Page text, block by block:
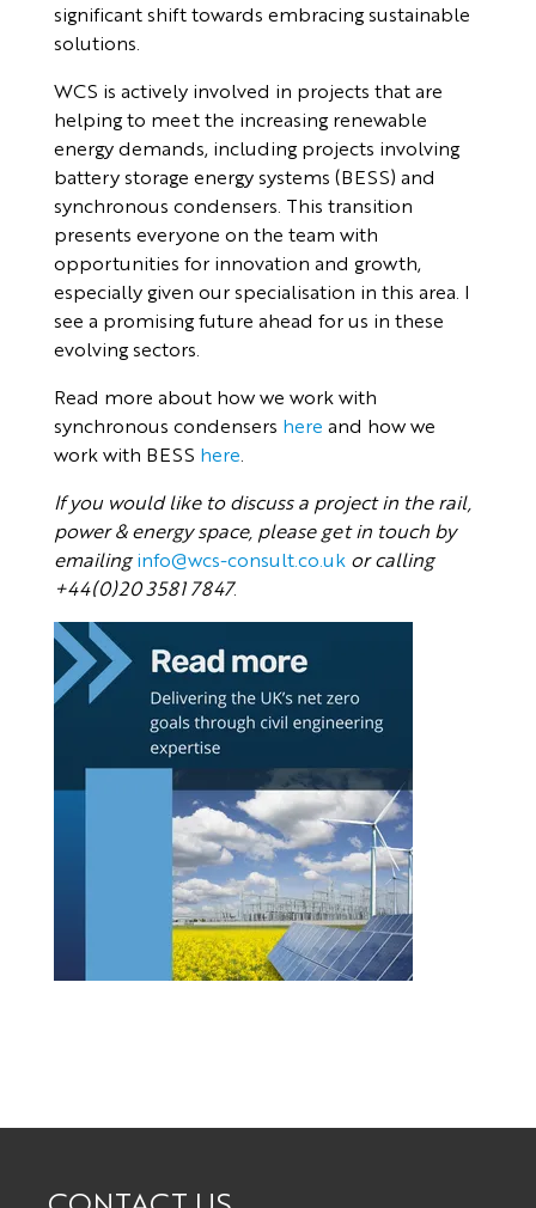
significant shift towards embracing sustainable
solutions.
WCS is actively involved in projects that are
helping to meet the increasing renewable
energy demands, including projects involving
battery storage energy systems (BESS) and
synchronous condensers. This transition
presents everyone on the team with
opportunities for innovation and growth,
especially given our specialisation in this area. I
see a promising future ahead for us in these
evolving sectors.
Read more about how we work with
synchronous condensers here and how we
work with BESS here.
If you would like to discuss a project in the rail,
power & energy space, please get in touch by
emailinginfo@wcs-consult.co.ukor calling
+44(0)20 3581 7847.